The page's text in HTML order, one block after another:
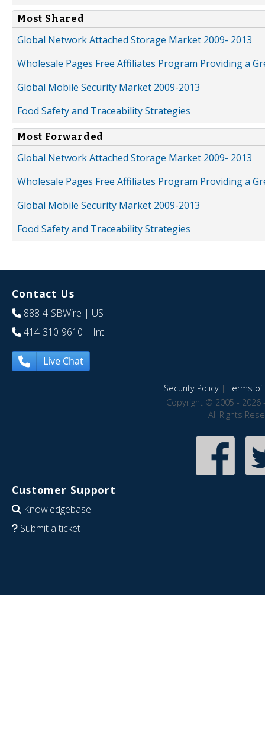
Most Shared
Global Network Attached Storage Market 2009- 2013
Wholesale Pages Free Affiliates Program Providing a
Global Mobile Security Market 2009-2013
Food Safety and Traceability Strategies
Most Forwarded
Global Network Attached Storage Market 2009- 2013
Wholesale Pages Free Affiliates Program Providing a
Global Mobile Security Market 2009-2013
Food Safety and Traceability Strategies
Contact Us
888-4-SBWire | US
414-310-9610 | Int
Live Chat
Security Policy|Terms of
Copyright © 2005 - 2026
All Rights
Customer Support
Knowledgebase
Submit a ticket